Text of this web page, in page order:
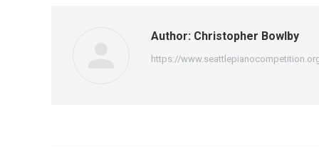
Author: Christopher Bowlby
https://